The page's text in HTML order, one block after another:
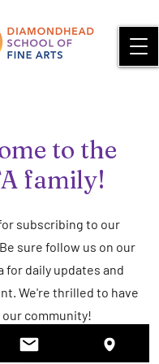
to the
family!
subscribing to our
sure follow us on our
for daily updates and
We're thrilled to have
our community!